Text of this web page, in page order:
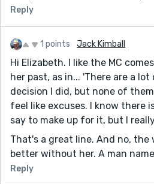
Reply
1 points Jack Kimball
Hi Elizabeth. I like the MC
her past, as in... 'There are a
decision I did, but none of
feel like excuses. I know there
say to make up for it, but I
That's a great line. And no, the
better without her. A man
Reply